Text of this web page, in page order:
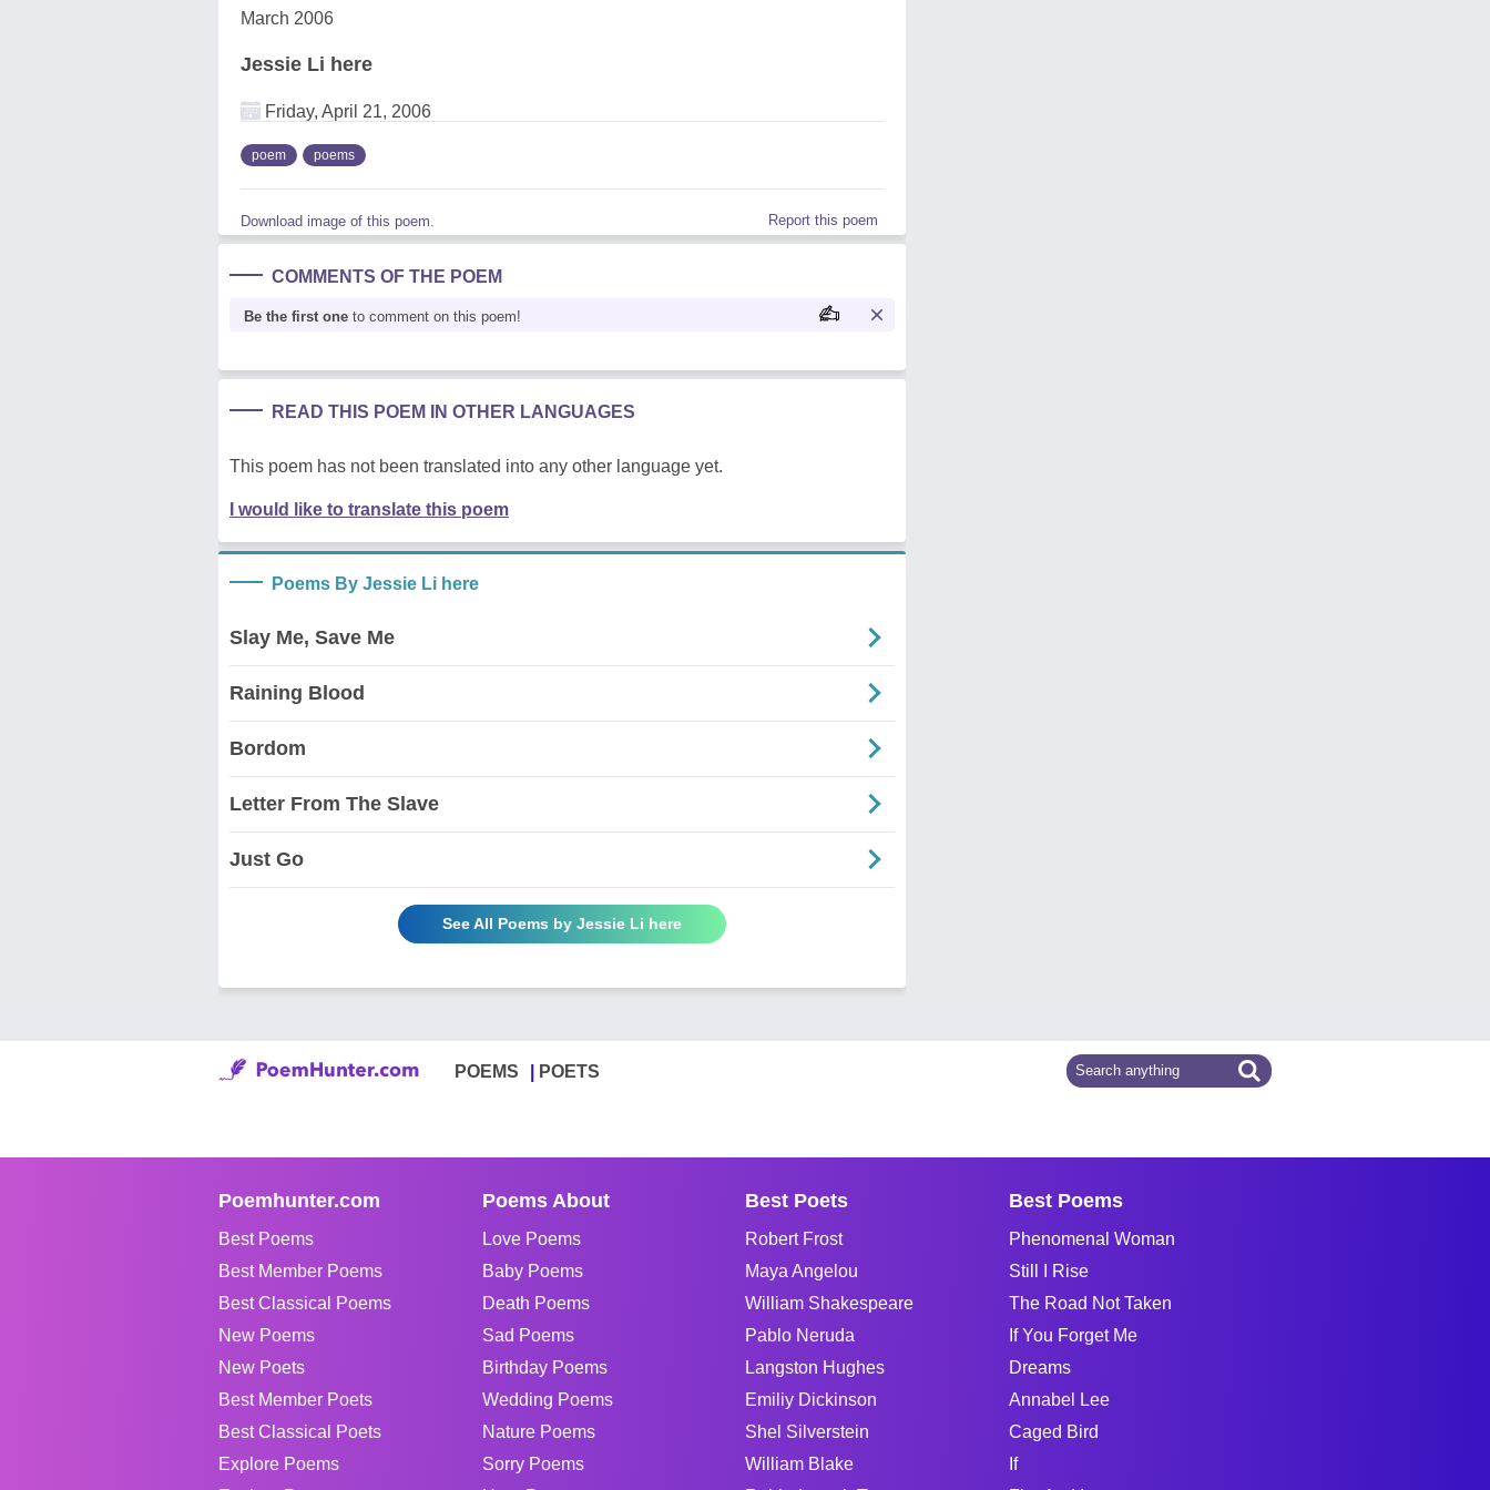
March 2006
Jessie Li here
Friday, April 21, 2006
poem poems
Download image of this poem. Report this poem
COMMENTS OF THE POEM
Be the first one to comment on this poem!
READ THIS POEM IN OTHER LANGUAGES
This poem has not been translated into any other language yet.
I would like to translate this poem
Poems By Jessie Li here
Slay Me, Save Me
Raining Blood
Bordom
Letter From The Slave
Just Go
See All Poems by Jessie Li here
POEMS POETS
Poemhunter.com
Best Poems
Best Member Poems
Best Classical Poems
New Poems
New Poets
Best Member Poets
Best Classical Poets
Explore Poems
Poems About
Love Poems
Baby Poems
Death Poems
Sad Poems
Birthday Poems
Wedding Poems
Nature Poems
Sorry Poems
Best Poets
Robert Frost
Maya Angelou
William Shakespeare
Pablo Neruda
Langston Hughes
Emiliy Dickinson
Shel Silverstein
William Blake
Best Poems
Phenomenal Woman
Still I Rise
The Road Not Taken
If You Forget Me
Dreams
Annabel Lee
Caged Bird
If